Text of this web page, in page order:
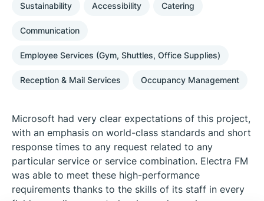
Sustainability Accessibility Catering
Communication
Employee Services (Gym, Shuttles, Office Supplies)
Reception & Mail Services Occupancy Management
Microsoft had very clear expectations of this project,
with an emphasis on world-class standards and short
response times to any request related to any
particular service or service combination. Electra FM
was able to meet these high-performance
requirements thanks to the skills of its staff in every